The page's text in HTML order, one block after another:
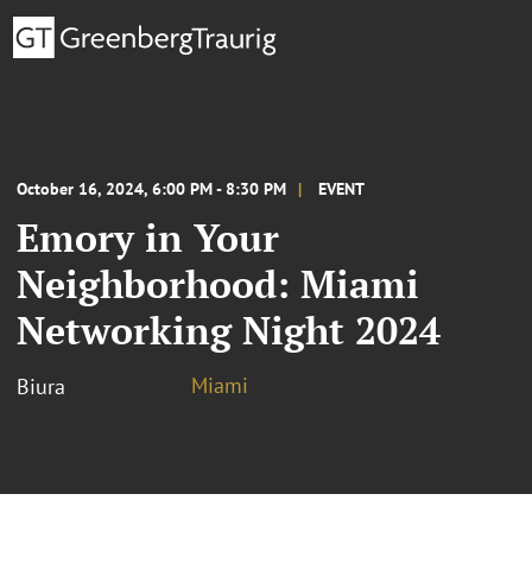
October 16, 2024, 6:00 PM - 8:30 PM EVENT
Emory in Your
Neighborhood: Miami
Networking Night 2024
Biura Miami